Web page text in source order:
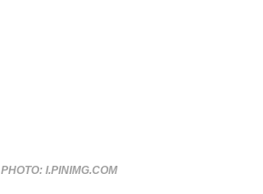
PHOTO: I.PINIMG.COM